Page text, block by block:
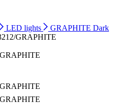
LED lights
GRAPHITE Dark
GRAPHITE